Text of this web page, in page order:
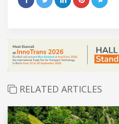
RELATED ARTICLES